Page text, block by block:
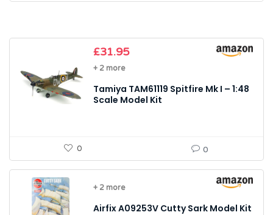
£31.95
+ 2 more
Tamiya TAM61119 Spitfire Mk I – 1:48
Scale Model Kit
0 0
+ 2 more
Airfix A09253V Cutty Sark Model Kit